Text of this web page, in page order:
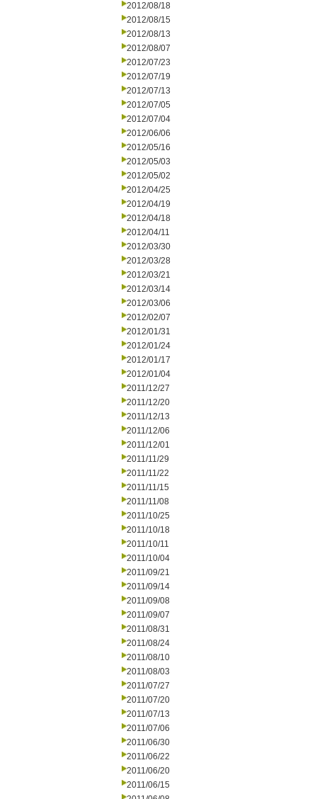
2012/08/18
2012/08/15
2012/08/13
2012/08/07
2012/07/23
2012/07/19
2012/07/13
2012/07/05
2012/07/04
2012/06/06
2012/05/16
2012/05/03
2012/05/02
2012/04/25
2012/04/19
2012/04/18
2012/04/11
2012/03/30
2012/03/28
2012/03/21
2012/03/14
2012/03/06
2012/02/07
2012/01/31
2012/01/24
2012/01/17
2012/01/04
2011/12/27
2011/12/20
2011/12/13
2011/12/06
2011/12/01
2011/11/29
2011/11/22
2011/11/15
2011/11/08
2011/10/25
2011/10/18
2011/10/11
2011/10/04
2011/09/21
2011/09/14
2011/09/08
2011/09/07
2011/08/31
2011/08/24
2011/08/10
2011/08/03
2011/07/27
2011/07/20
2011/07/13
2011/07/06
2011/06/30
2011/06/22
2011/06/20
2011/06/15